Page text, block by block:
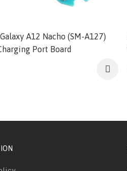
A12 Nacho (SM-A127)
Port Board